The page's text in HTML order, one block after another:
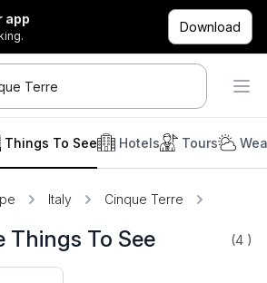
app
Download
Terre
Hotels Tours
Things To See
Italy
Cinque Terre
Things To See (4 )